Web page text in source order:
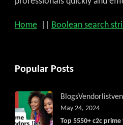
Home Boolean search
Popular Posts
BlogsVendorlist
Top 5550+ c2c
May 24, 2024